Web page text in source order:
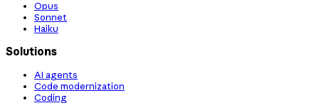
Opus
Sonnet
Haiku
Solutions
AI agents
Code modernization
Coding